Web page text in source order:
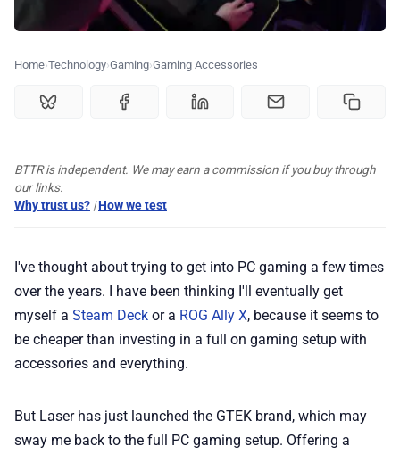
♾️ All topics
📰 Newsletter
💎 Membership
📢 Advertise
✨ About BTTR
Home Technology Gaming Gaming Accessories
BTTR is independent. We may earn a commission if you buy through
our links.
Why trust us? |How we test
I've thought about trying to get into PC gaming a few times
over the years. I have been thinking I'll eventually get
myself a Steam Deck or a ROG Ally X, because it seems to
be cheaper than investing in a full on gaming setup with
accessories and everything.
But Laser has just launched the GTEK brand, which may
sway me back to the full PC gaming setup. Offering a